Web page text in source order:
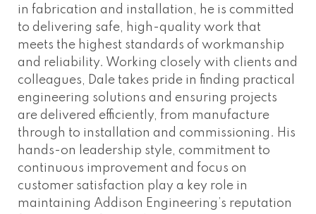
in fabrication and installation, he is committed
to delivering safe, high-quality work that
meets the highest standards of workmanship
and reliability. Working closely with clients and
colleagues, Dale takes pride in finding practical
engineering solutions and ensuring projects
are delivered efficiently, from manufacture
through to installation and commissioning. His
hands-on leadership style, commitment to
continuous improvement and focus on
customer satisfaction play a key role in
maintaining Addison Engineering’s reputation